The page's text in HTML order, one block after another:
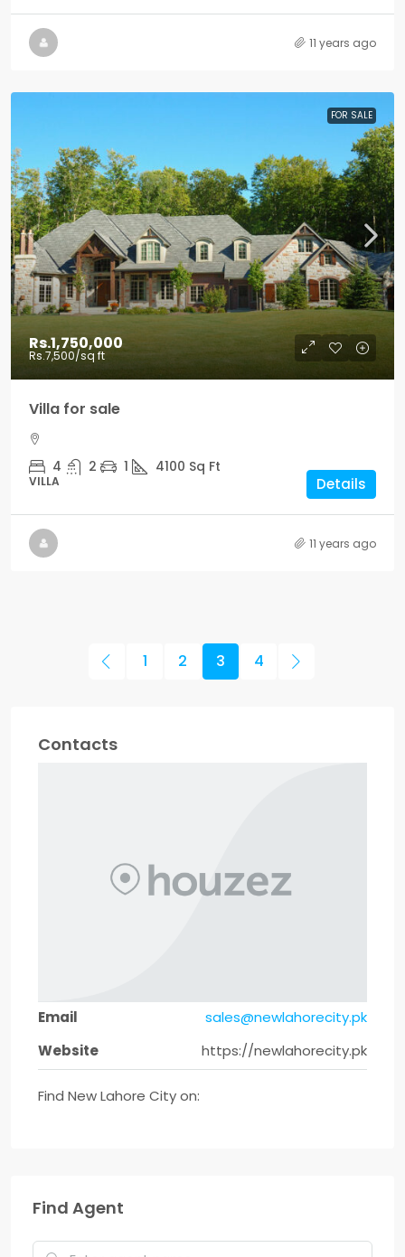
11 years ago
FOR SALE
Rs.1,750,000
Rs.7,500/sq ft
Villa for sale
4 2 1 4100 Sq Ft
VILLA Details
11 years ago
1 2 3 4
Contacts
Email
sales@newlahorecity.pk
Website
https://newlahorecity.pk
Find New Lahore City on:
Find Agent